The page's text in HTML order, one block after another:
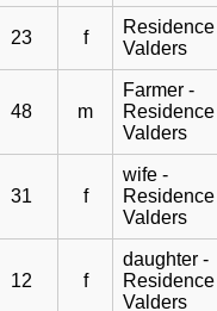
23 f
Residence
Valders
48 m
Farmer -
Residence
Valders
31 f
wife -
Residence
Valders
12 f
daughter -
Residence
Valders